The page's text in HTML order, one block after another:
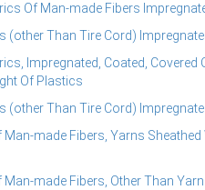
Of Man-made Fibers
(other Than Tire Cord)
Impregnated, Coated,
Of Plastics
(other Than Tire Cord)
made Fibers, Yarns
made Fibers, Other Than